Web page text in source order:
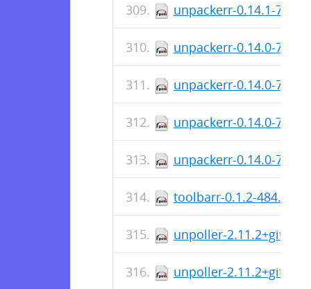
unpackerr-0.14.1-
unpackerr-0.14.0-
unpackerr-0.14.0-
unpackerr-0.14.0-
unpackerr-0.14.0-
toolbarr-0.1.2-
unpoller-2.11.2+git-
unpoller-2.11.2+git-